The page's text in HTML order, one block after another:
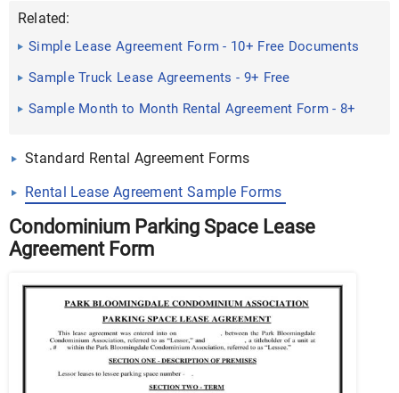
Related:
Simple Lease Agreement Form - 10+ Free Documents
in Doc, PDF
Sample Truck Lease Agreements - 9+ Free
Documents in Word, PDF
Sample Month to Month Rental Agreement Form - 8+
Standard Rental Agreement Forms
Rental Lease Agreement Sample Forms
Condominium Parking Space Lease
Agreement Form